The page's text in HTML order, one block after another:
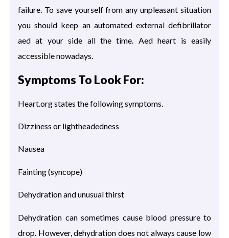
failure. To save yourself from any unpleasant situation
you should keep an automated external defibrillator
aed at your side all the time. Aed heart is easily
accessible nowadays.
Symptoms To Look For:
Heart.org states the following symptoms.
Dizziness or lightheadedness
Nausea
Fainting (syncope)
Dehydration and unusual thirst
Dehydration can sometimes cause blood pressure to
drop. However, dehydration does not always cause low